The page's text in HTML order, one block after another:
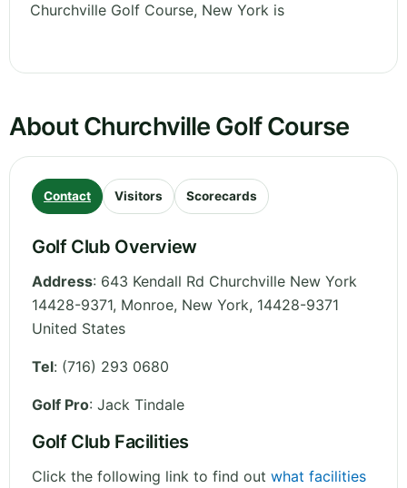
Churchville Golf Course, New York is
About Churchville Golf Course
Contact Visitors Scorecards
Golf Club Overview
Address: 643 Kendall Rd Churchville New York
14428-9371, Monroe, New York, 14428-9371
United States
Tel: (716) 293 0680
Golf Pro: Jack Tindale
Golf Club Facilities
Click the following link to find out what facilities